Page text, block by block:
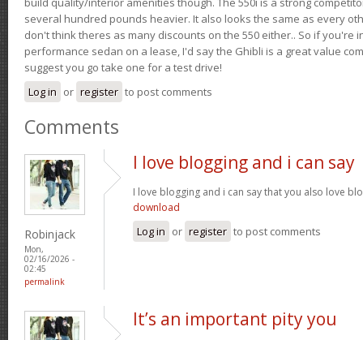
several hundred pounds heavier. It also looks the same as every
don't think theres as many discounts on the 550 either.. So if you're
performance sedan on a lease, I'd say the Ghibli is a great value
suggest you go take one for a test drive!
Log in or register to post comments
Comments
Robinjack
Mon,
02/16/2026 -
02:45
permalink
I love blogging and i can say
I love blogging and i can say that you also love
download
Log in or register to post comments
It’s an important pity you